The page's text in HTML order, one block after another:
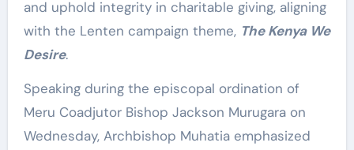
and uphold integrity in charitable giving, aligning
with the Lenten campaign theme, The Kenya We
Desire.
Speaking during the episcopal ordination of
Meru Coadjutor Bishop Jackson Murugara on
Wednesday, Archbishop Muhatia emphasized